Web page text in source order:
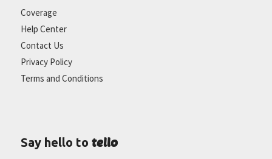
Coverage
Help Center
Contact Us
Privacy Policy
Terms and Conditions
Say hello to tello